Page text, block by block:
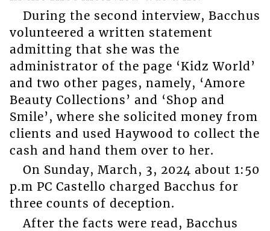
During the second interview, Bacchus
volunteered a written statement
admitting that she was the
administrator of the page ‘Kidz World’
and two other pages, namely, ‘Amore
Beauty Collections’ and ‘Shop and
Smile’, where she solicited money from
clients and used Haywood to collect the
cash and hand them over to her.
On Sunday, March, 3, 2024 about 1:50
p.m PC Castello charged Bacchus for
three counts of deception.
After the facts were read, Bacchus